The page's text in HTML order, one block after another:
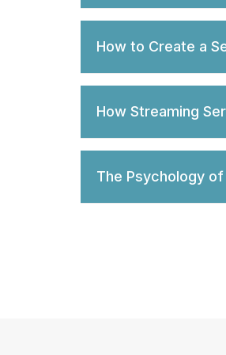
How to Create a
How Streaming
The Psychology